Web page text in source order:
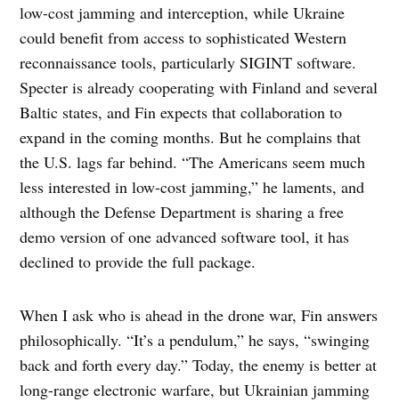
low-cost jamming and interception, while Ukraine
could benefit from access to sophisticated Western
reconnaissance tools, particularly SIGINT software.
Specter is already cooperating with Finland and several
Baltic states, and Fin expects that collaboration to
expand in the coming months. But he complains that
the U.S. lags far behind. “The Americans seem much
less interested in low-cost jamming,” he laments, and
although the Defense Department is sharing a free
demo version of one advanced software tool, it has
declined to provide the full package.
When I ask who is ahead in the drone war, Fin answers
philosophically. “It’s a pendulum,” he says, “swinging
back and forth every day.” Today, the enemy is better at
long-range electronic warfare, but Ukrainian jamming